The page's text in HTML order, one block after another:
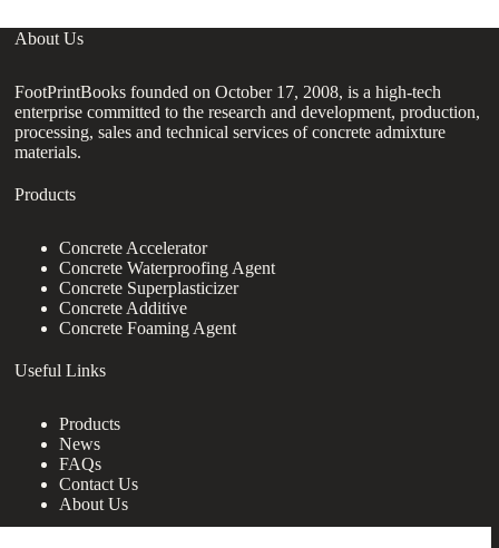
About Us
FootPrintBooks founded on October 17, 2008, is a high-tech
enterprise committed to the research and development, production,
processing, sales and technical services of concrete admixture
materials.
Products
Concrete Accelerator
Concrete Waterproofing Agent
Concrete Superplasticizer
Concrete Additive
Concrete Foaming Agent
Useful Links
Products
News
FAQs
Contact Us
About Us